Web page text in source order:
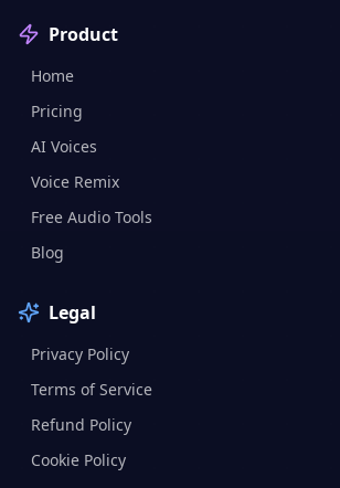
Product
Home
Pricing
AI Voices
Voice Remix
Free Audio Tools
Blog
Legal
Privacy Policy
Terms of Service
Refund Policy
Cookie Policy